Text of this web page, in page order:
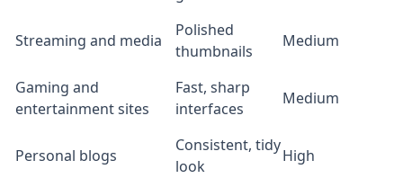
Streaming and media
Polished
thumbnails
Medium
Gaming and
entertainment sites
Fast, sharp
interfaces
Medium
Personal blogs
Consistent, tidy
look
High